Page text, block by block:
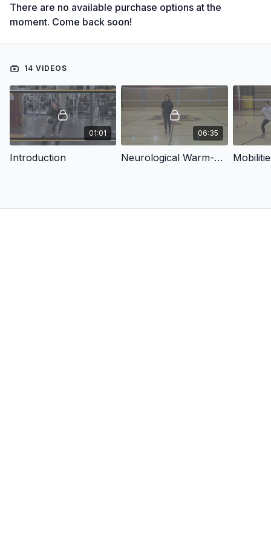
There are no available purchase options at the
moment. Come back soon!
14 VIDEOS
01:01
Introduction
06:35
Neurological Warm-Up